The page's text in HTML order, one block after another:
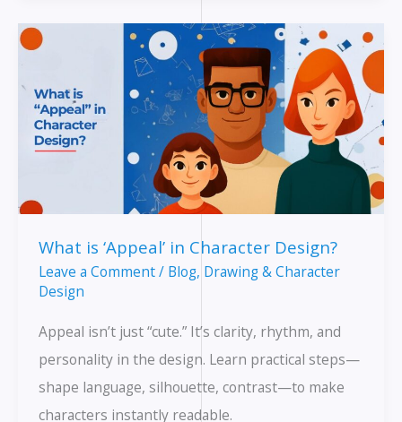
Life
Your
Animation
What is ‘Appeal’ in Character Design?
Leave a Comment/ Blog, Drawing & Character
Design
Appeal isn’t just “cute.” It’s clarity, rhythm, and
personality in the design. Learn practical steps—
shape language, silhouette, contrast—to make
characters instantly readable.